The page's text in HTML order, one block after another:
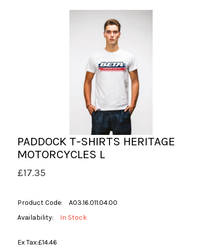
PADDOCK T-SHIRTS HERITAGE
MOTORCYCLES L
£17.35
Product Code:
A03.16.011.04.00
Availability:
In Stock
Ex Tax:£14.46